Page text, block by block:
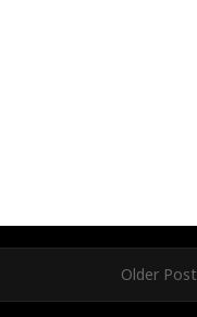
Older Post